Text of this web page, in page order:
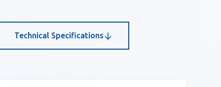
Technical Specifications